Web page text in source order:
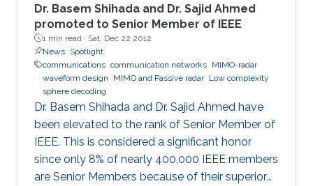
Dr. Basem Shihada and Dr. Sajid Ahmed
promoted to Senior Member of IEEE
1 min read · Sat, Dec 22 2012
News Spotlight
communications communication networks MIMO-radar
waveform design
MIMO and Passive radar Low complexity
sphere decoding
Dr. Basem Shihada and Dr. Sajid Ahmed have
been elevated to the rank of Senior Member of
IEEE. This is considered a significant honor
since only 8% of nearly 400,000 IEEE members
are Senior Members because of their superior